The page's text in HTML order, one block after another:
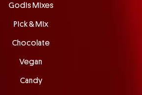
Godis Mixes
Pick & Mix
Chocolate
Vegan
Candy